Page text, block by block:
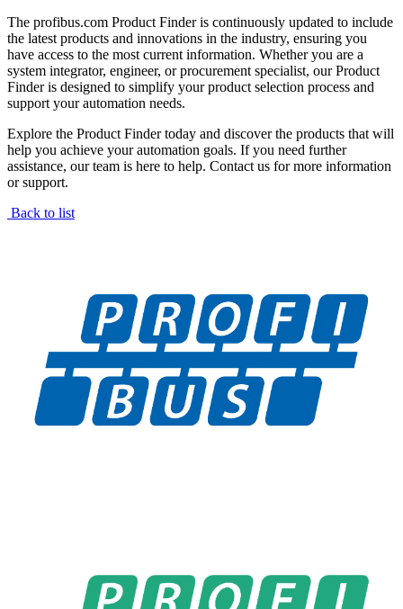
The profibus.com Product Finder is continuously updated to include
the latest products and innovations in the industry, ensuring you
have access to the most current information. Whether you are a
system integrator, engineer, or procurement specialist, our Product
Finder is designed to simplify your product selection process and
support your automation needs.
Explore the Product Finder today and discover the products that will
help you achieve your automation goals. If you need further
assistance, our team is here to help. Contact us for more information
or support.
Back to list